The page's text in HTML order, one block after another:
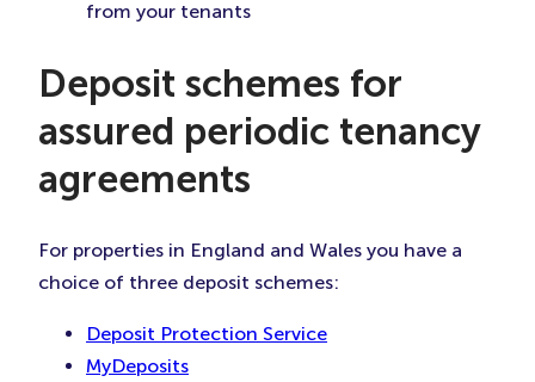
from your tenants
Deposit schemes for
assured periodic tenancy
agreements
For properties in England and Wales you have a
choice of three deposit schemes:
Deposit Protection Service
MyDeposits